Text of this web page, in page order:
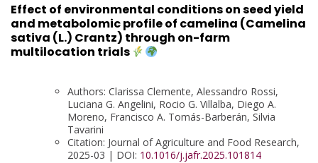
Effect of environmental conditions on seed yield
and metabolomic profile of camelina (Camelina
sativa (L.) Crantz) through on-farm
multilocation trials
Authors: Clarissa Clemente, Alessandro Rossi,
Luciana G. Angelini, Rocio G. Villalba, Diego A.
Moreno, Francisco A. Tomás-Barberán, Silvia
Tavarini
Citation: Journal of Agriculture and Food Research,
2025-03 | DOI: 10.1016/j.jafr.2025.101814